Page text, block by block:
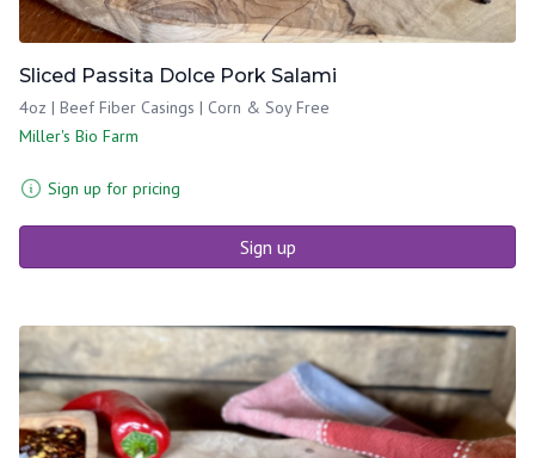
Sliced Passita Dolce Pork Salami
4oz | Beef Fiber Casings | Corn & Soy Free
Miller's Bio Farm
Sign up for pricing
Sign up